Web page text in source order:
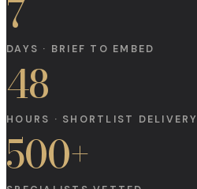
7
DAYS · BRIEF TO EMBED
48
HOURS · SHORTLIST DELIVERY
500+